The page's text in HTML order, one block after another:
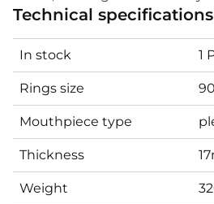
Technical specifications
In stock 1
Rings size
Mouthpiece type
Thickness
Weight